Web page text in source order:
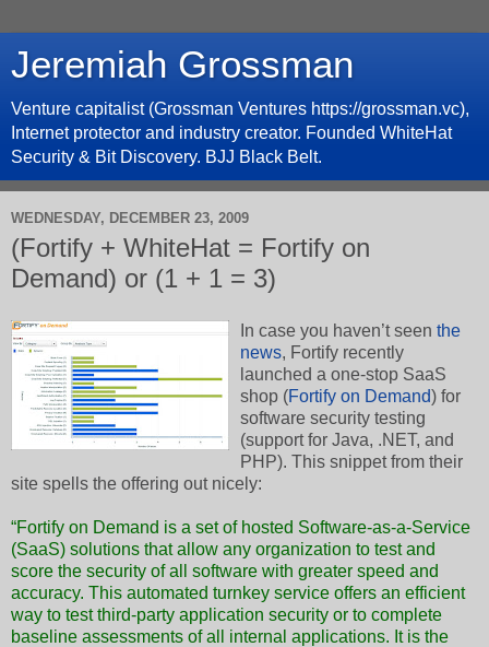
Jeremiah Grossman
Venture capitalist (Grossman Ventures https://grossman.vc),
Internet protector and industry creator. Founded WhiteHat
Security & Bit Discovery. BJJ Black Belt.
WEDNESDAY, DECEMBER 23, 2009
(Fortify + WhiteHat = Fortify on
Demand) or (1 + 1 = 3)
In case you haven’t seen the
news, Fortify recently
launched a one-stop SaaS
shop (Fortify on Demand) for
software security testing
(support for Java, .NET, and
PHP). This snippet from their
site spells the offering out nicely:
“Fortify on Demand is a set of hosted Software-as-a-Service
(SaaS) solutions that allow any organization to test and
score the security of all software with greater speed and
accuracy. This automated turnkey service offers an efficient
way to test third-party application security or to complete
baseline assessments of all internal applications. It is the